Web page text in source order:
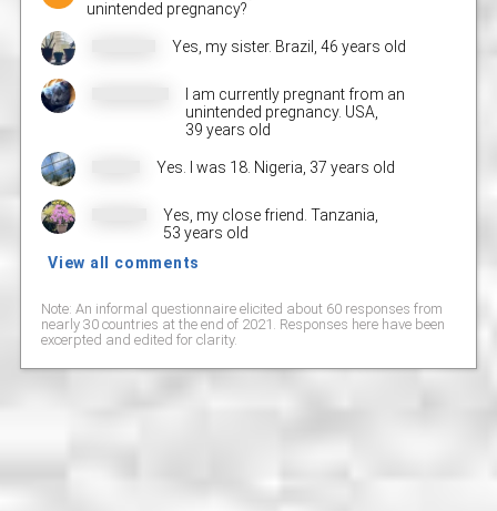
unintended pregnancy?
Yes, my sister. Brazil,46 years old
I am currently pregnant from an
unintended pregnancy. USA,
39 years old
Yes. I was 18. Nigeria, 37 years old
Yes, my close friend. Tanzania,
53 years old
View all comments
Note: An informal questionnaire elicited about 60 responses from
nearly 30 countries at the end of 2021. Responses here have been
excerpted and edited for clarity.